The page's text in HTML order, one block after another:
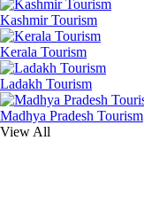
Kashmir Tourism
Kerala Tourism
Ladakh Tourism
Madhya Pradesh Tourism
View All